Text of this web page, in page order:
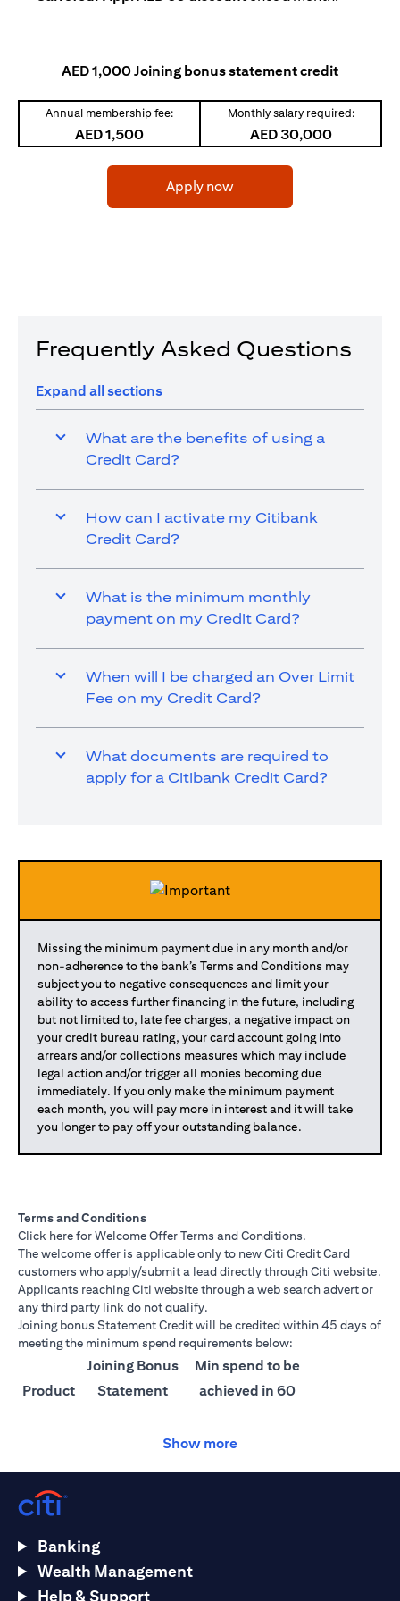
AED 1,000 Joining bonus statement credit
Annual membership fee:
AED 1,500
Monthly salary required:
AED 30,000
Apply now(opens in a new tab)
Frequently Asked Questions
Expand all sections
What are the benefits of using a
Credit Card?
How can I activate my Citibank
Credit Card?
What is the minimum monthly
payment on my Credit Card?
When will I be charged an Over Limit
Fee on my Credit Card?
What documents are required to
apply for a Citibank Credit Card?
Missing the minimum payment due in any month and/or
non-adherence to the bank’s Terms and Conditions may
subject you to negative consequences and limit your
ability to access further financing in the future, including
but not limited to, late fee charges, a negative impact on
your credit bureau rating, your card account going into
arrears and/or collections measures which may include
legal action and/or trigger all monies becoming due
immediately. If you only make the minimum payment
each month, you will pay more in interest and it will take
you longer to pay off your outstanding balance.
Terms and Conditions
Click here(opens in a new tab)
for Welcome Offer Terms and Conditions.
The welcome offer is applicable only to new Citi Credit Card
customers who apply/submit a lead directly through Citi website.
Applicants reaching Citi website through a web search advert or
any third party link do not qualify.
Joining bonus Statement Credit will be credited within 45 days of
meeting the minimum spend requirements below:
Product
Joining Bonus
Statement
Min spend to be
achieved in 60
Ultima
Citi
Citi
Premier
AED 750
Show more
Banking
Wealth Management
Help & Support